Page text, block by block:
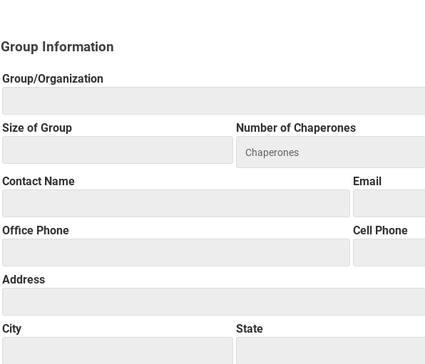
Group Information
Group/Organization
Size of Group Number of Chaperones
Contact Name Email
Office Phone Cell Phone
Address
City State